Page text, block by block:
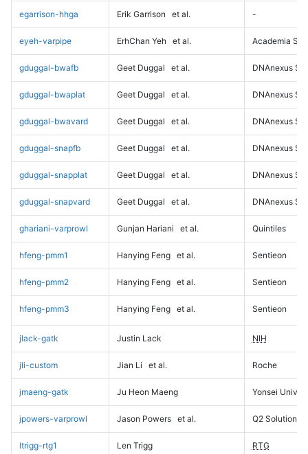
egarrison-hhga Erik Garrison et al. -
eyeh-varpipe ErhChan Yeh et al. Academia
gduggal-bwafb Geet Duggal et al. DNAnexus
gduggal-bwaplat Geet Duggal et al. DNAnexus
gduggal-bwavard Geet Duggal et al. DNAnexus
gduggal-snapfb Geet Duggal et al. DNAnexus
gduggal-snapplat Geet Duggal et al. DNAnexus
gduggal-snapvard Geet Duggal et al. DNAnexus
ghariani-varprowl Gunjan Hariani et al. Quintiles
hfeng-pmm1 Hanying Feng et al. Sentieon
hfeng-pmm2 Hanying Feng et al. Sentieon
hfeng-pmm3 Hanying Feng et al. Sentieon
jlack-gatk Justin Lack NIH
jli-custom Jian Li et al. Roche
jmaeng-gatk Ju Heon Maeng Yonsei
jpowers-varprowl Jason Powers et al. Q2 Solutions
ltrigg-rtg1 Len Trigg RTG